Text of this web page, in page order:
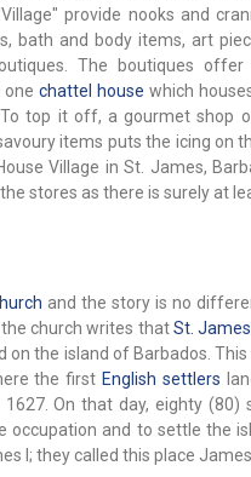
provide nooks and
bath and body items, art
The boutiques offer
chattel house which
top it off, a gourmet shop
items puts the icing on
Village in St. James,
stores as there is surely at
and the story is no
church writes thatSt.
on the island of Barbados.
the firstEnglish settlers
On that day, eighty (80)
occupation and to settle the
I; they called this place